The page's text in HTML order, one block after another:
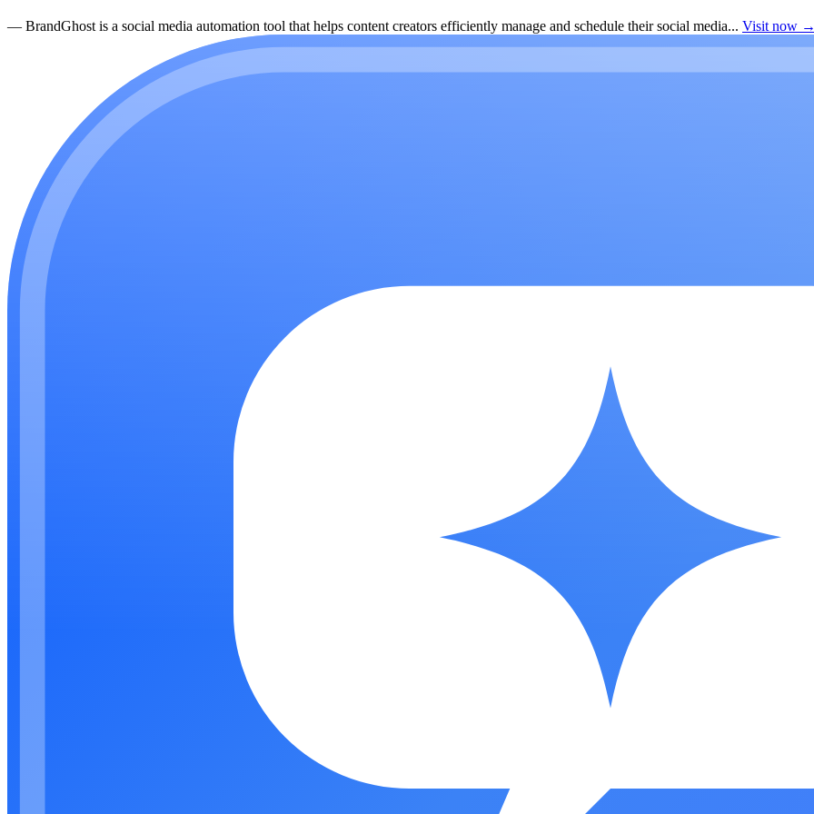
— BrandGhost is a social media automation tool that helps content creators efficiently manage and schedule their social media... Visit now